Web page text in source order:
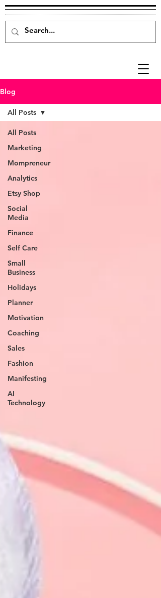
Blog
All Posts
Marketing
Mompreneur
Analytics
Etsy Shop
Social
Media
Finance
Self Care
Small
Business
Holidays
Planner
Motivation
Coaching
Sales
Fashion
Manifesting
AI
Technology
All Posts